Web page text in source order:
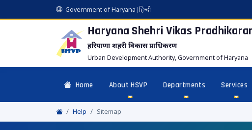
Government of Haryana |हिन्दी
Haryana Shehri Vikas
हरियाणा शहरी विकास प्राधिकरण
Urban Development Authority, Government of Haryana
Home About HSVP Departments Services
Help Sitemap